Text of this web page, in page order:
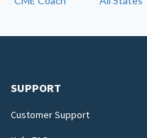
SUPPORT
Customer Support